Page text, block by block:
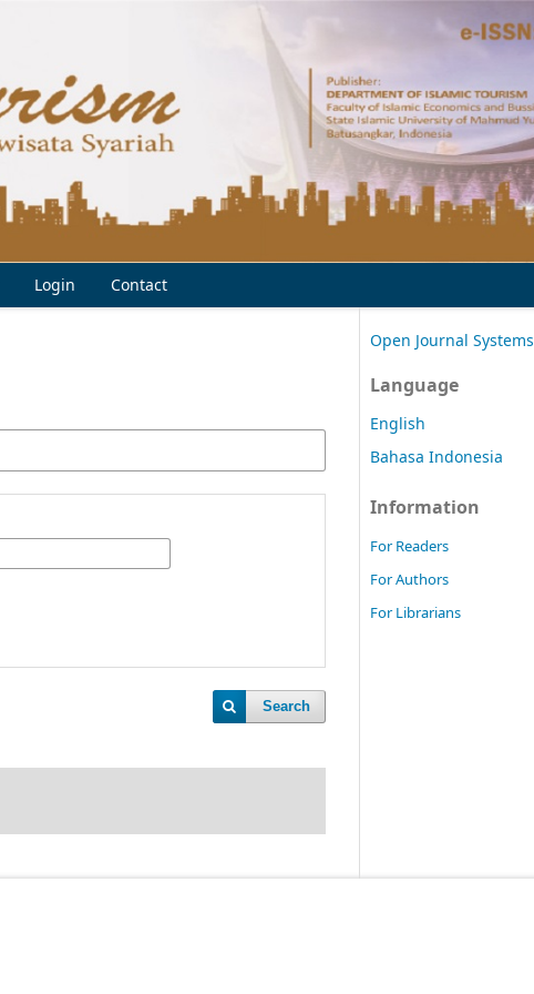
Login Contact
Search
Open Journal Systems
Language
English
Bahasa Indonesia
Information
For Readers
For Authors
For Librarians